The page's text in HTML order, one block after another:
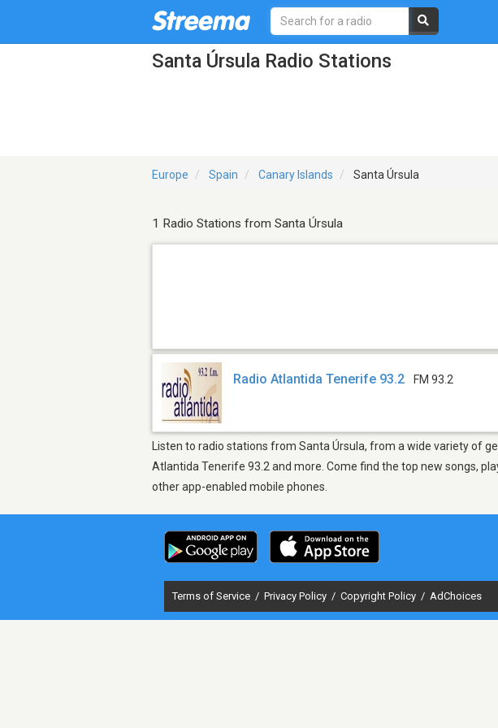
Santa Úrsula Radio Stations
Europe Spain Canary Islands Santa Úrsula
1 Radio Stations from Santa Úrsula
Radio Atlantida Tenerife 93.2 FM 93.2
Listen to radio stations from Santa Úrsula, from a wide variety of
Atlantida Tenerife 93.2 and more. Come find the top new songs,
other app-enabled mobile phones.
Terms of Service / Privacy Policy / Copyright Policy / AdChoices